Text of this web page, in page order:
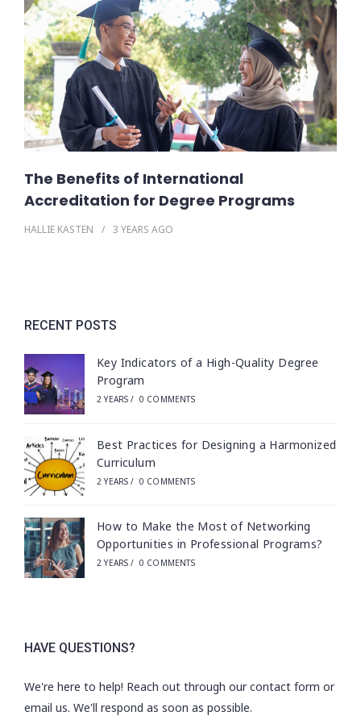
The Benefits of International
Accreditation for Degree Programs
HALLIE KASTEN 3 YEARS AGO
RECENT POSTS
Key Indicators of a High-Quality Degree
Program
2 YEARS / 0 COMMENTS
Best Practices for Designing a Harmonized
Curriculum
2 YEARS / 0 COMMENTS
How to Make the Most of Networking
Opportunities in Professional Programs?
2 YEARS / 0 COMMENTS
HAVE QUESTIONS?
We're here to help! Reach out through our contact form or
email us. We'll respond as soon as possible.